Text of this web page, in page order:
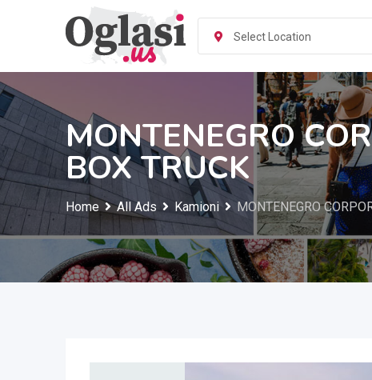
Select Location
MONTENEGRO
BOX TRUCK
Home All Ads Kamioni MONTENEGRO